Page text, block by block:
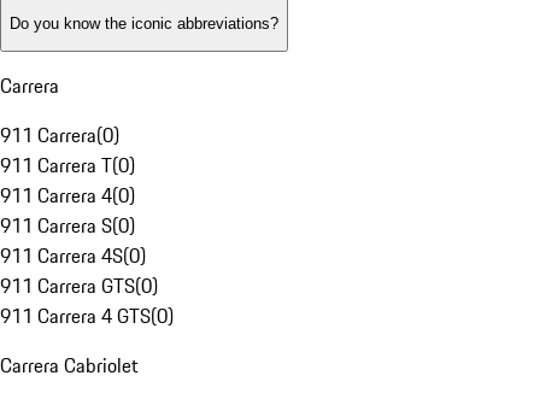
Do you know the iconic abbreviations?
Carrera
911 Carrera(0)
911 Carrera T(0)
911 Carrera 4(0)
911 Carrera S(0)
911 Carrera 4S(0)
911 Carrera GTS(0)
911 Carrera 4 GTS(0)
Carrera Cabriolet